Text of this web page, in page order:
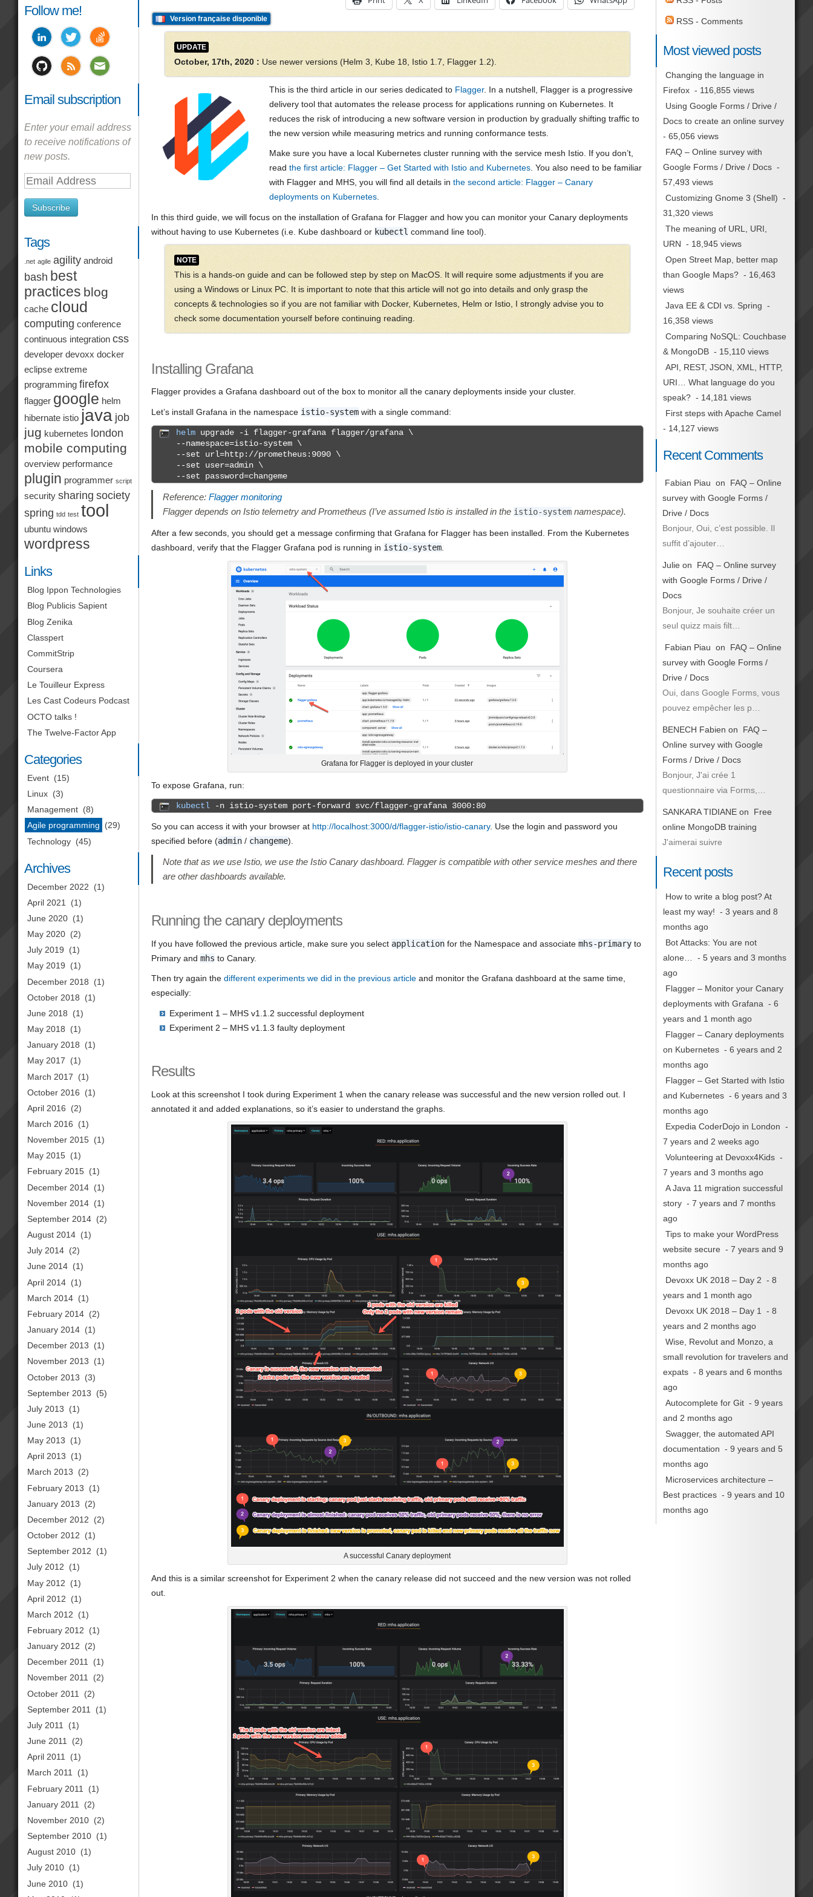
Version française disponible
UPDATE
October, 17th, 2020 : Use newer versions (Helm 3, Kube 18, Istio 1.7, Flagger 1.2).
This is the third article in our series dedicated to Flagger. In a nutshell, Flagger is a progressive
delivery tool that automates the release process for applications running on Kubernetes. It
reduces the risk of introducing a new software version in production by gradually shifting traffic to
the new version while measuring metrics and running conformance tests.
Make sure you have a local Kubernetes cluster running with the service mesh Istio. If you don’t,
readthe first article: Flagger – Get Started with Istio and Kubernetes. You also need to be familiar
with Flagger and MHS, you will find all details inthe second article: Flagger – Canary
deployments on Kubernetes.
In this third guide, we will focus on the installation of Grafana for Flagger and how you can monitor your Canary deployments
without having to use Kubernetes (i.e. Kube dashboard or kubectl command line tool).
NOTE
This is a hands-on guide and can be followed step by step on MacOS. It will require some adjustments if you are
using a Windows or Linux PC. It is important to note that this article will not go into details and only grasp the
concepts & technologies so if you are not familiar with Docker, Kubernetes, Helm or Istio, I strongly advise you to
check some documentation yourself before continuing reading.
Installing Grafana
Flagger provides a Grafana dashboard out of the box to monitor all the canary deployments inside your cluster.
Let’s install Grafana in the namespace istio-system with a single command:
helm upgrade -i flagger-grafana flagger/grafana \
--namespace=istio-system \
--set url=http://prometheus:9090 \
--set user=admin \
--set password=changeme
Reference: Flagger monitoring
Flagger depends on Istio telemetry and Prometheus (I’ve assumed Istio is installed in the istio-systemnamespace).
After a few seconds, you should get a message confirming that Grafana for Flagger has been installed. From the Kubernetes
dashboard, verify that the Flagger Grafana pod is running in istio-system
Grafana for Flagger is deployed in your cluster
To expose Grafana, run:
kubectl -n istio-system port-forward svc/flagger-grafana 3000:80
So you can access it with your browser at http://localhost:3000/d/flagger-istio/istio-canary. Use the login and password you
specified before (admin / changeme).
Note that as we use Istio, we use the Istio Canary dashboard. Flagger is compatible with other service meshes and there
are other dashboards available.
Running the canary deployments
If you have followed the previous article, make sure you select application for the Namespace and associatemhs-primary to
Primary andmhs to Canary.
Then try again thedifferent experiments we did in the previous article and monitor the Grafana dashboard at the same time,
especially:
Experiment 1 – MHS v1.1.2 successful deployment
Experiment 2 – MHS v1.1.3 faulty deployment
Results
Look at this screenshot I took during Experiment 1 when the canary release was successful and the new version rolled out. I
annotated it and added explanations, so it’s easier to understand the graphs.
A successful Canary deployment
And this is a similar screenshot for Experiment 2 when the canary release did not succeed and the new version was not rolled
out.
RSS - Comments
Most viewed posts
Changing the language in
Firefox - 116,855 views
Using Google Forms / Drive /
Docs to create an online survey
- 65,056 views
FAQ – Online survey with
Google Forms / Drive / Docs -
57,493 views
Customizing Gnome 3 (Shell) -
31,320 views
The meaning of URL, URI,
URN - 18,945 views
Open Street Map, better map
than Google Maps? - 16,463
views
Java EE & CDI vs. Spring -
16,358 views
Comparing NoSQL: Couchbase
& MongoDB - 15,110 views
API, REST, JSON, XML, HTTP,
URI… What language do you
speak? - 14,181 views
First steps with Apache Camel
- 14,127 views
Recent Comments
Fabian Piau on
FAQ – Online
survey with Google Forms /
Drive / Docs
Bonjour, Oui, c’est possible. Il
suffit d’ajouter…
Julie on
FAQ – Online survey
with Google Forms / Drive /
Docs
Bonjour, Je souhaite créer un
seul quizz mais filt…
Fabian Piau on
FAQ – Online
survey with Google Forms /
Drive / Docs
Oui, dans Google Forms, vous
pouvez empêcher les p…
BENECH Fabien on
FAQ –
Online survey with Google
Forms / Drive / Docs
Bonjour, J'ai crée 1
questionnaire via Forms,…
SANKARA TIDIANE on
Free
online MongoDB training
J'aimerai suivre
Recent posts
How to write a blog post? At
least my way! - 3 years and 8
months ago
Bot Attacks: You are not
alone…
- 5 years and 3 months
ago
Flagger – Monitor your Canary
deployments with Grafana - 6
years and 1 month ago
Flagger – Canary deployments
on Kubernetes - 6 years and 2
months ago
Flagger – Get Started with Istio
and Kubernetes - 6 years and 3
months ago
Expedia CoderDojo in London -
7 years and 2 weeks ago
Volunteering at Devoxx4Kids -
7 years and 3 months ago
A Java 11 migration successful
story - 7 years and 7 months
ago
Tips to make your WordPress
website secure - 7 years and 9
months ago
Devoxx UK 2018 – Day 2 - 8
years and 1 month ago
Devoxx UK 2018 – Day 1
- 8
years and 2 months ago
Wise, Revolut and Monzo, a
small revolution for travelers and
expats - 8 years and 6 months
ago
Autocomplete for Git - 9 years
and 2 months ago
Swagger, the automated API
documentation - 9 years and 5
months ago
Microservices architecture –
Best practices - 9 years and 10
months ago
Follow me!
Email subscription
Enter your email address
to receive notifications of
new posts.
Email
Subscribe
Tags
.net agile agility android
bash best
practices blog
cache cloud
computing conference
continuous integration css
developer devoxx docker
eclipse extreme
programming firefox
flagger google helm
hibernate istio java job
jug kubernetes london
mobile computing
overview performance
plugin programmer script
security sharing society
spring tdd test tool
ubuntu windows
wordpress
Links
Blog Ippon Technologies
Blog Publicis Sapient
Blog Zenika
Classpert
CommitStrip
Coursera
Le Touilleur Express
Les Cast Codeurs Podcast
OCTO talks !
The Twelve-Factor App
Categories
Event (15)
Linux (3)
Management (8)
Agile programming
(29)
Technology (45)
Archives
December 2022
(1)
April 2021
(1)
June 2020 (1)
May 2020 (2)
July 2019
(1)
May 2019
(1)
December 2018
(1)
October 2018
(1)
June 2018
(1)
May 2018
(1)
January 2018
(1)
May 2017
(1)
March 2017
(1)
October 2016
(1)
April 2016
(2)
March 2016
(1)
November 2015 (1)
May 2015 (1)
February 2015 (1)
December 2014 (1)
November 2014 (1)
September 2014 (2)
August 2014 (1)
July 2014 (2)
June 2014 (1)
April 2014 (1)
March 2014 (1)
February 2014 (2)
January 2014 (1)
December 2013
(1)
November 2013
(1)
October 2013
(3)
September 2013
(5)
July 2013
(1)
June 2013
(1)
May 2013
(1)
April 2013
(1)
March 2013
(2)
February 2013
(1)
January 2013
(2)
December 2012
(2)
October 2012
(1)
September 2012
(1)
July 2012
(1)
May 2012
(1)
April 2012
(1)
March 2012
(1)
February 2012
(1)
January 2012
(2)
December 2011
(1)
November 2011
(2)
October 2011
(2)
September 2011
(1)
July 2011
(1)
June 2011
(2)
April 2011
(1)
March 2011
(1)
February 2011
(1)
January 2011
(2)
November 2010 (2)
September 2010 (1)
August 2010 (1)
July 2010 (1)
June 2010 (1)